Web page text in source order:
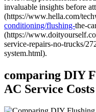
invaluable insights before
(https://www.hella.com/
conditioning/flushing-the-
(https://
service-repairs-no-trucks/
system.html).
comparing DIY
AC Service Costs